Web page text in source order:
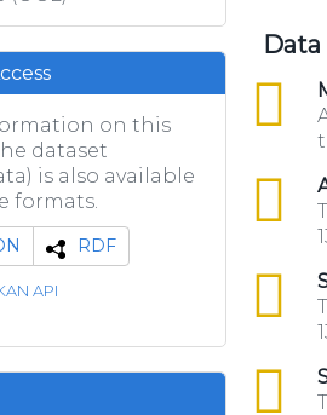
on this
dataset
is also available
formats.
RDF
API
Data
csv
csv
csv
csv